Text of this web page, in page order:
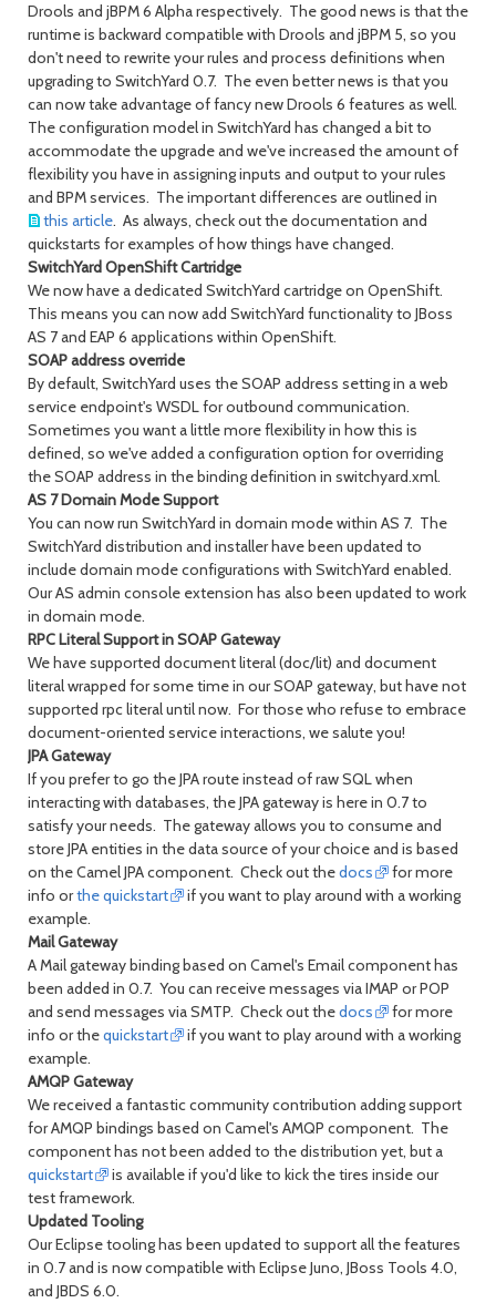
Drools and jBPM 6 Alpha respectively. The good news is that the
runtime is backward compatible with Drools and jBPM 5, so you
don't need to rewrite your rules and process definitions when
upgrading to SwitchYard 0.7. The even better news is that you
can now take advantage of fancy new Drools 6 features as well.
The configuration model in SwitchYard has changed a bit to
accommodate the upgrade and we've increased the amount of
flexibility you have in assigning inputs and output to your rules
and BPM services. The important differences are outlined in
this article. As always, check out the documentation and
quickstarts for examples of how things have changed.
SwitchYard OpenShift Cartridge
We now have a dedicated SwitchYard cartridge on OpenShift.
This means you can now add SwitchYard functionality to JBoss
AS 7 and EAP 6 applications within OpenShift.
SOAP address override
By default, SwitchYard uses the SOAP address setting in a web
service endpoint's WSDL for outbound communication.
Sometimes you want a little more flexibility in how this is
defined, so we've added a configuration option for overriding
the SOAP address in the binding definition in switchyard.xml.
AS 7 Domain Mode Support
You can now run SwitchYard in domain mode within AS 7. The
SwitchYard distribution and installer have been updated to
include domain mode configurations with SwitchYard enabled.
Our AS admin console extension has also been updated to work
in domain mode.
RPC Literal Support in SOAP Gateway
We have supported document literal (doc/lit) and document
literal wrapped for some time in our SOAP gateway, but have not
supported rpc literal until now. For those who refuse to embrace
document-oriented service interactions, we salute you!
JPA Gateway
If you prefer to go the JPA route instead of raw SQL when
interacting with databases, the JPA gateway is here in 0.7 to
satisfy your needs. The gateway allows you to consume and
store JPA entities in the data source of your choice and is based
on the Camel JPA component. Check out thedocs
for more
info orthe quickstart
if you want to play around with a working
example.
Mail Gateway
A Mail gateway binding based on Camel's Email component has
been added in 0.7. You can receive messages via IMAP or POP
and send messages via SMTP. Check out thedocs
for more
info or thequickstart
if you want to play around with a working
example.
AMQP Gateway
We received a fantastic community contribution adding support
for AMQP bindings based on Camel's AMQP component. The
component has not been added to the distribution yet, but a
quickstart
is available if you'd like to kick the tires inside our
test framework.
Updated Tooling
Our Eclipse tooling has been updated to support all the features
in 0.7 and is now compatible with Eclipse Juno, JBoss Tools 4.0,
and JBDS 6.0.